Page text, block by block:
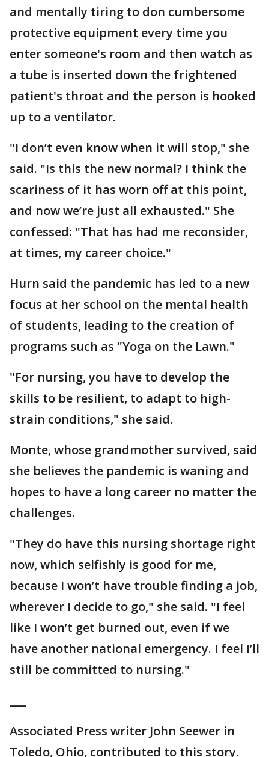
and mentally tiring to don cumbersome
protective equipment every time you
enter someone's room and then watch as
a tube is inserted down the frightened
patient's throat and the person is hooked
up to a ventilator.
"I don’t even know when it will stop," she
said. "Is this the new normal? I think the
scariness of it has worn off at this point,
and now we’re just all exhausted." She
confessed: "That has had me reconsider,
at times, my career choice."
Hurn said the pandemic has led to a new
focus at her school on the mental health
of students, leading to the creation of
programs such as "Yoga on the Lawn."
"For nursing, you have to develop the
skills to be resilient, to adapt to high-
strain conditions," she said.
Monte, whose grandmother survived, said
she believes the pandemic is waning and
hopes to have a long career no matter the
challenges.
"They do have this nursing shortage right
now, which selfishly is good for me,
because I won’t have trouble finding a job,
wherever I decide to go," she said. "I feel
like I won’t get burned out, even if we
have another national emergency. I feel I’ll
still be committed to nursing."
Associated Press writer John Seewer in
Toledo, Ohio, contributed to this story.